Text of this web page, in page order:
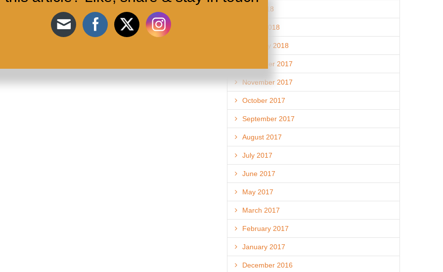
April 2018
March 2018
February 2018
December 2017
November 2017
October 2017
September 2017
August 2017
July 2017
June 2017
May 2017
March 2017
February 2017
January 2017
December 2016